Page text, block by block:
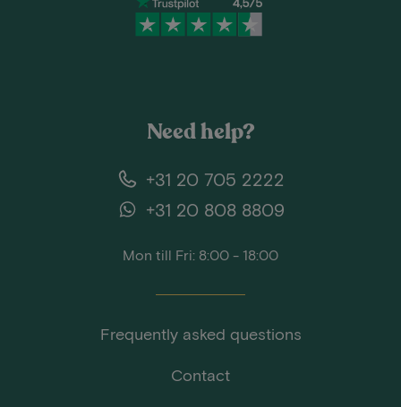
Need help?
+31 20 705 2222
+31 20 808 8809
Mon till Fri: 8:00 - 18:00
Frequently asked questions
Contact